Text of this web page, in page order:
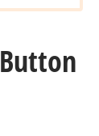
Button